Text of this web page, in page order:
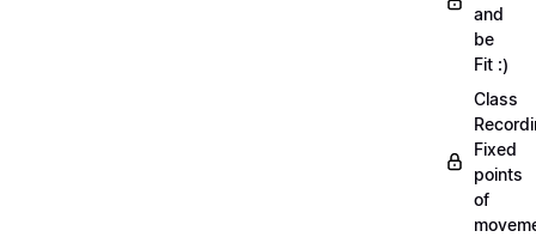
and
be
Fit :)
Class
Fixed
points
of